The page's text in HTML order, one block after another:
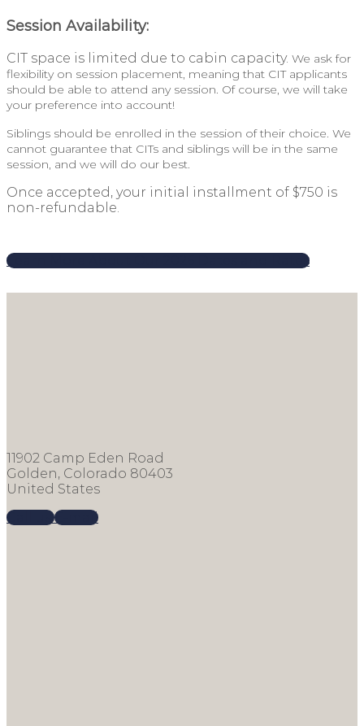
Session Availability:
CIT space is limited due to cabin capacity. We ask for
flexibility on session placement, meaning that CIT applicants
should be able to attend any session. Of course, we will take
your preference into account!
Siblings should be enrolled in the session of their choice. We
cannot guarantee that CITs and siblings will be in the same
session, and we will do our best.
Once accepted, your initial installment of $750 is
non-refundable.
Learn More About Our 2026 Dates and Rates
11902 Camp Eden Road
Golden, Colorado 80403
United States
Call us
E-mail